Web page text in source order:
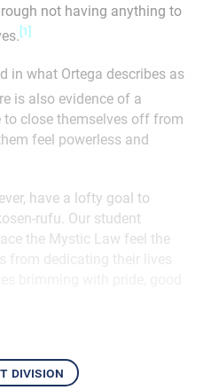
not having anything to
[1]
in what Ortega describes as
is also evidence of a
close themselves off from
feel powerless and
have a lofty goal to
rufu. Our student
the Mystic Law feel the
from dedicating their lives
division